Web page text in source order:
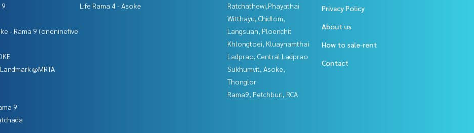
- Rama 9 (oneninefive
@MRTA
9
Life Rama 4 - Asoke
Ratchathewi,Phayathai
Witthayu, Chidlom,
Langsuan, Ploenchit
Khlongtoei, Kluaynamthai
Ladprao, Central Ladprao
Sukhumvit, Asoke,
Thonglor
Rama9, Petchburi, RCA
Privacy Policy
About us
How to sale-rent
Contact